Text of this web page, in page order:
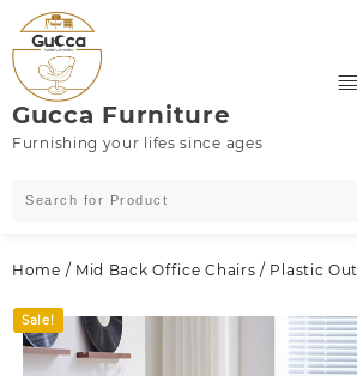
content
Gucca Furniture
Furnishing your lifes since ages
Home / Mid Back Office Chairs / Plastic
Sale!